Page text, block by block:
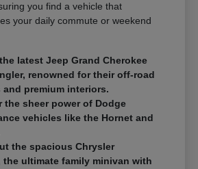
you find a vehicle that
your daily commute or weekend
latest Jeep Grand Cherokee
renowned for their off-road
and premium interiors.
the sheer power of Dodge
vehicles like the Hornet and
the spacious Chrysler
the ultimate family minivan with